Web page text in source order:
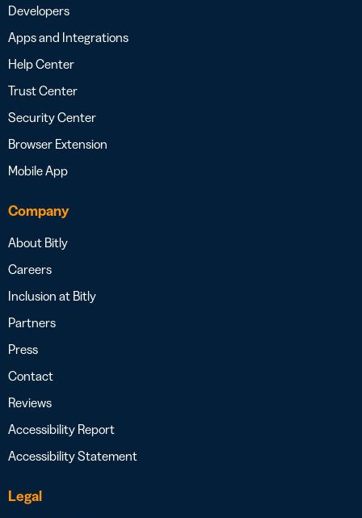
Developers
Apps and Integrations
Help Center
Trust Center
Security Center
Browser Extension
Mobile App
Company
About Bitly
Careers
Inclusion at Bitly
Partners
Press
Contact
Reviews
Accessibility Report
Accessibility Statement
Legal